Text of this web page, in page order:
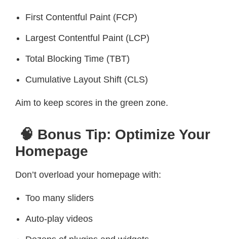
First Contentful Paint (FCP)
Largest Contentful Paint (LCP)
Total Blocking Time (TBT)
Cumulative Layout Shift (CLS)
Aim to keep scores in the green zone.
🧠 Bonus Tip: Optimize Your
Homepage
Don’t overload your homepage with:
Too many sliders
Auto-play videos